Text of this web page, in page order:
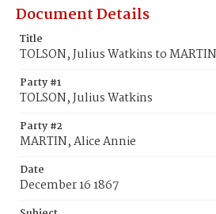
Document Details
Title
TOLSON, Julius Watkins to
Party #1
TOLSON, Julius Watkins
Party #2
MARTIN, Alice Annie
Date
December 16 1867